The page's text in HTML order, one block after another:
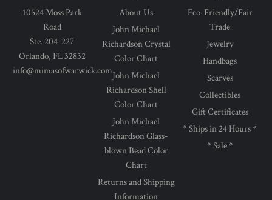
10524 Moss Park
Road
Ste. 204-227
Orlando, FL 32832
info@mimasofwarwick.com
About Us
John Michael
Richardson Crystal
Color Chart
John Michael
Richardson Shell
Color Chart
John Michael
Richardson Glass-
blown Bead Color
Chart
Returns and Shipping
Information
Eco-Friendly/Fair
Trade
Jewelry
Handbags
Scarves
Collectibles
Gift Certificates
* Ships in 24 Hours *
* Sale *